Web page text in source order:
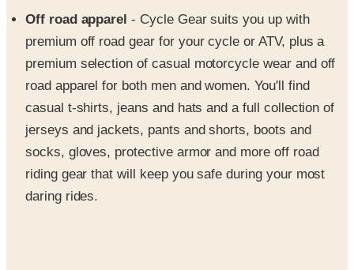
Off road apparel - Cycle Gear suits you up with
premium off road gear for your cycle or ATV, plus a
premium selection of casual motorcycle wear and off
road apparel for both men and women. You'll find
casual t-shirts, jeans and hats and a full collection of
jerseys and jackets, pants and shorts, boots and
socks, gloves, protective armor and more off road
riding gear that will keep you safe during your most
daring rides.